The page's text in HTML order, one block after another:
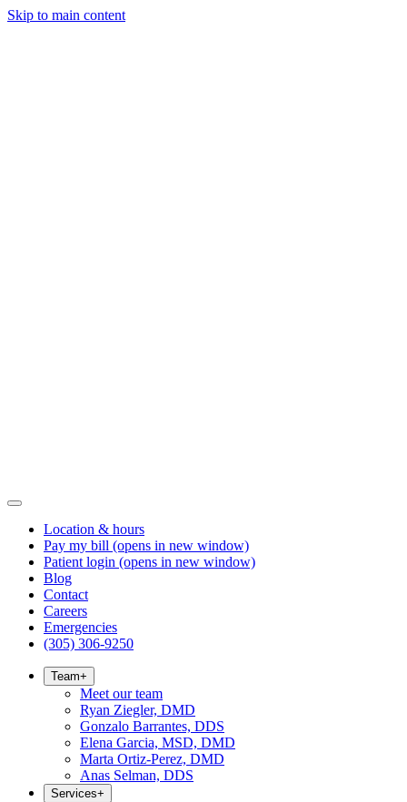
Skip to main content
Location & hours
Pay my bill (opens in new window)
Patient login (opens in new window)
Blog
Contact
Careers
Emergencies
(305) 306-9250
Team+
Meet our team
Ryan Ziegler, DMD
Gonzalo Barrantes, DDS
Elena Garcia, MSD, DMD
Marta Ortiz-Perez, DMD
Anas Selman, DDS
Services+